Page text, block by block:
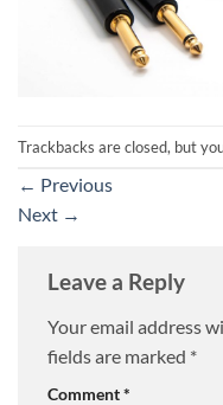
Trackbacks are closed, but
← Previous
Next →
Leave a Reply
Your email address
fields are marked *
Comment*